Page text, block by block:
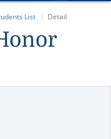
List Detail